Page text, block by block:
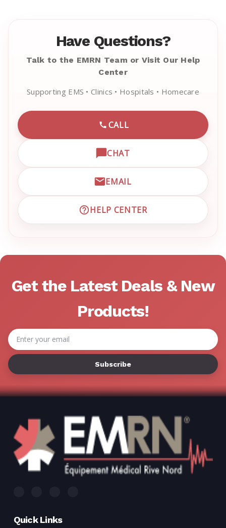
Have Questions?
Talk to the EMRN Team or Visit Our Help
Center
Supporting EMS • Clinics • Hospitals • Homecare
CALL
CALL EMRN CUSTOMER
CHAT
OPEN LIVE CHAT WITH
EMAIL
EMAIL EMRN CUSTOMER
HELP CENTER
VISIT EMRN HELP CENTER
Get the Latest Deals & New
Products!
Email
Address
Quick Links